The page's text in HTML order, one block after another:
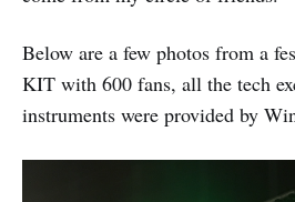
Below are a few photos from a
KIT with 600 fans, all the tech
instruments were provided by